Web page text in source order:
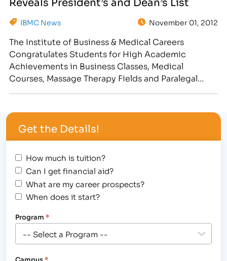
IBMC News November 01, 2012
The Institute of Business & Medical Careers
Congratulates Students for High Academic
Achievements in Business Classes, Medical
Courses, Massage Therapy Fields and Paralegal
width="300"] IBMC Fort Collins Business & Medical
College Hosted a Spooky Halloween Student
Awards Assembly[/caption] Halloween was not
awarded on…
Get the Details!
How much is tuition?
Can I get financial aid?
What are my career prospects?
When does it start?
Program *